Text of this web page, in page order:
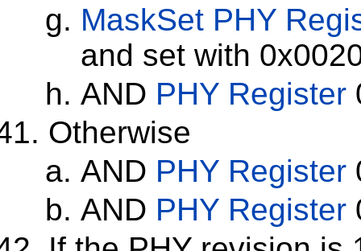
MaskSet PHY
and set with
AND PHY Register
Otherwise
AND PHY Register
AND PHY Register